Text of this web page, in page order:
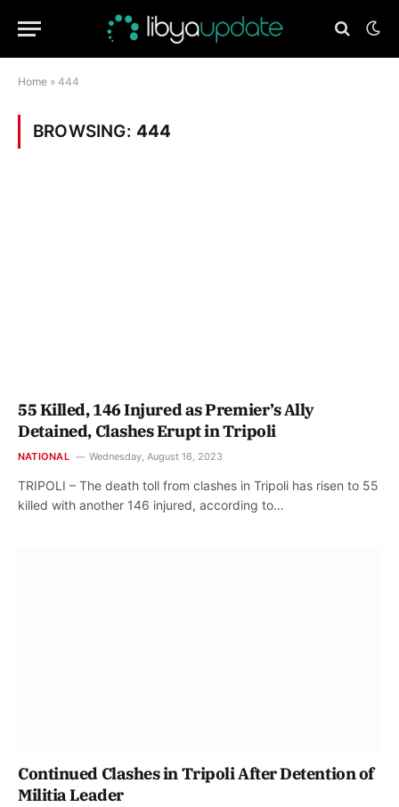
Home » 444
BROWSING: 444
55 Killed, 146 Injured as Premier’s Ally
Detained, Clashes Erupt in Tripoli
NATIONAL Wednesday, August 16, 2023
TRIPOLI – The death toll from clashes in Tripoli has risen to 55
killed with another 146 injured, according to…
Continued Clashes in Tripoli After Detention of
Militia Leader